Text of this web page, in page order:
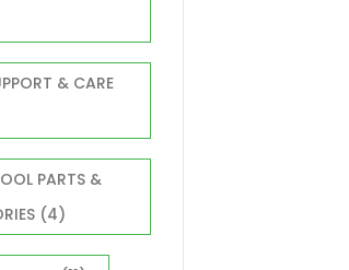
& CARE
PARTS &
(4)